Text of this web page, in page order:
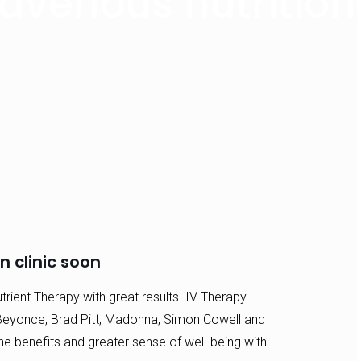
clinic soon
Therapy with great results. IV Therapy
Brad Pitt, Madonna, Simon Cowell and
benefits and greater sense of well-being with